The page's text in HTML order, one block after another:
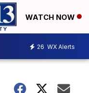
WATCH NOW
26 WX Alerts